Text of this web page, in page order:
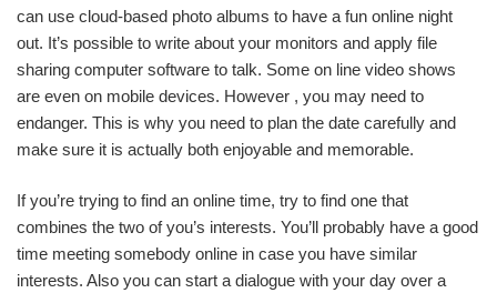
can use cloud-based photo albums to have a fun online night
out. It’s possible to write about your monitors and apply file
sharing computer software to talk. Some on line video shows
are even on mobile devices. However , you may need to
endanger. This is why you need to plan the date carefully and
make sure it is actually both enjoyable and memorable.
If you’re trying to find an online time, try to find one that
combines the two of you’s interests. You’ll probably have a good
time meeting somebody online in case you have similar
interests. Also you can start a dialogue with your day over a